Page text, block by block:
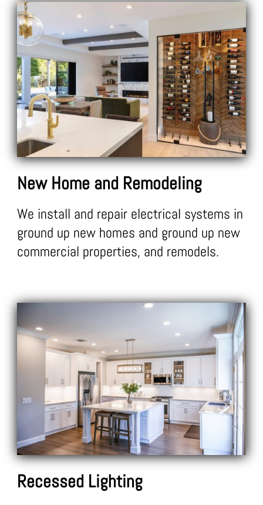
New Home and Remodeling
We install and repair electrical systems in
ground up new homes and ground up new
commercial properties, and remodels.
Recessed Lighting